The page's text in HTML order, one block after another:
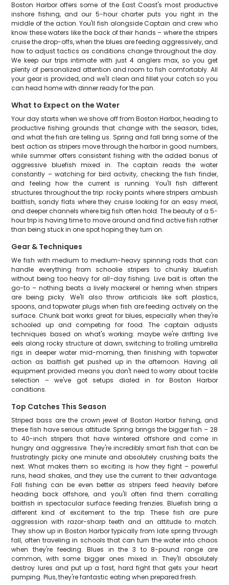
Boston Harbor offers some of the East Coast's most productive
inshore fishing, and our 5-hour charter puts you right in the
middle of the action. You'll fish alongside Captain and crew who
know these waters like the back of their hands – where the stripers
cruise the drop-offs, when the blues are feeding aggressively, and
how to adjust tactics as conditions change throughout the day.
We keep our trips intimate with just 4 anglers max, so you get
plenty of personalized attention and room to fish comfortably. All
your gear is provided, and we'll clean and fillet your catch so you
can head home with dinner ready for the pan.
What to Expect on the Water
Your day starts when we shove off from Boston Harbor, heading to
productive fishing grounds that change with the season, tides,
and what the fish are telling us. Spring and fall bring some of the
best action as stripers move through the harbor in good numbers,
while summer offers consistent fishing with the added bonus of
aggressive bluefish mixed in. The captain reads the water
constantly – watching for bird activity, checking the fish finder,
and feeling how the current is running. You'll fish different
structures throughout the trip: rocky points where stripers ambush
baitfish, sandy flats where they cruise looking for an easy meal,
and deeper channels where big fish often hold. The beauty of a 5-
hour trip is having time to move around and find active fish rather
than being stuck in one spot hoping they turn on.
Gear & Techniques
We fish with medium to medium-heavy spinning rods that can
handle everything from schoolie stripers to chunky bluefish
without being too heavy for all-day fishing. Live bait is often the
go-to – nothing beats a lively mackerel or herring when stripers
are being picky. We'll also throw artificials like soft plastics,
spoons, and topwater plugs when fish are feeding actively on the
surface. Chunk bait works great for blues, especially when they're
schooled up and competing for food. The captain adjusts
techniques based on what's working: maybe we're drifting live
eels along rocky structure at dawn, switching to trolling umbrella
rigs in deeper water mid-morning, then finishing with topwater
action as baitfish get pushed up in the afternoon. Having all
equipment provided means you don't need to worry about tackle
selection – we've got setups dialed in for Boston Harbor
conditions.
Top Catches This Season
Striped bass are the crown jewel of Boston Harbor fishing, and
these fish have serious attitude. Spring brings the bigger fish – 28
to 40-inch stripers that have wintered offshore and come in
hungry and aggressive. They're incredibly smart fish that can be
frustratingly picky one minute and absolutely crushing baits the
next. What makes them so exciting is how they fight – powerful
runs, head shakes, and they use the current to their advantage.
Fall fishing can be even better as stripers feed heavily before
heading back offshore, and you'll often find them corralling
baitfish in spectacular surface feeding frenzies. Bluefish bring a
different kind of excitement to the trip. These fish are pure
aggression with razor-sharp teeth and an attitude to match.
They show up in Boston Harbor typically from late spring through
fall, often traveling in schools that can turn the water into chaos
when they're feeding. Blues in the 3 to 8-pound range are
common, with some bigger ones mixed in. They'll absolutely
destroy lures and put up a fast, hard fight that gets your heart
pumping. Plus, they're fantastic eating when prepared fresh.